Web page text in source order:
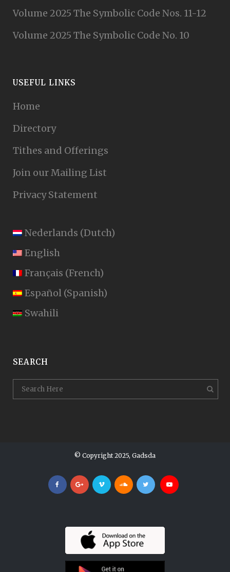
Volume 2025 The Symbolic Code Nos. 11-12
Volume 2025 The Symbolic Code No. 10
USEFUL LINKS
Home
Directory
Tithes and Offerings
Join our Mailing List
Privacy Statement
Nederlands (Dutch)
English
Français (French)
Español (Spanish)
Swahili
SEARCH
© Copyright 2025, Gadsda